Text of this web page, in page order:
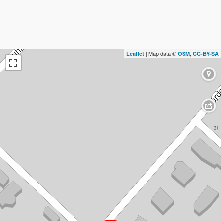
Leaflet | Map data © OSM, CC-BY-SA